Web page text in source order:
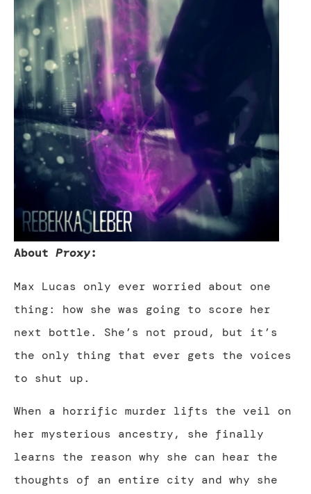
About Proxy:
Max Lucas only ever worried about one
thing: how she was going to score her
next bottle. She’s not proud, but it’s
the only thing that ever gets the voices
to shut up.
When a horrific murder lifts the veil on
her mysterious ancestry, she finally
learns the reason why she can hear the
thoughts of an entire city and why she